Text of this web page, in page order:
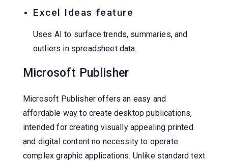
Excel Ideas feature
Uses AI to surface trends, summaries, and
outliers in spreadsheet data.
Microsoft Publisher
Microsoft Publisher offers an easy and
affordable way to create desktop publications,
intended for creating visually appealing printed
and digital content no necessity to operate
complex graphic applications. Unlike standard text